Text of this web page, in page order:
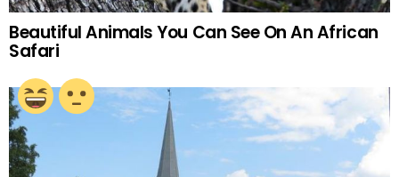
Beautiful Animals You Can See On An African
Safari